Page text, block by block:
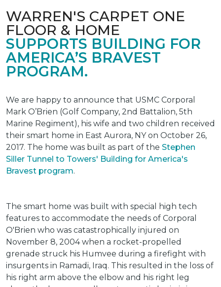
WARREN'S CARPET ONE
FLOOR & HOME
SUPPORTS BUILDING FOR
AMERICA’S BRAVEST
PROGRAM.
We are happy to announce that USMC Corporal
Mark O’Brien (Golf Company, 2nd Battalion, 5th
Marine Regiment), his wife and two children received
their smart home in East Aurora, NY on October 26,
2017. The home was built as part of the Stephen
Siller Tunnel to Towers' Building for America's
Bravest program.
The smart home was built with special high tech
features to accommodate the needs of Corporal
O'Brien who was catastrophically injured on
November 8, 2004 when a rocket-propelled
grenade struck his Humvee during a firefight with
insurgents in Ramadi, Iraq. This resulted in the loss of
his right arm above the elbow and his right leg